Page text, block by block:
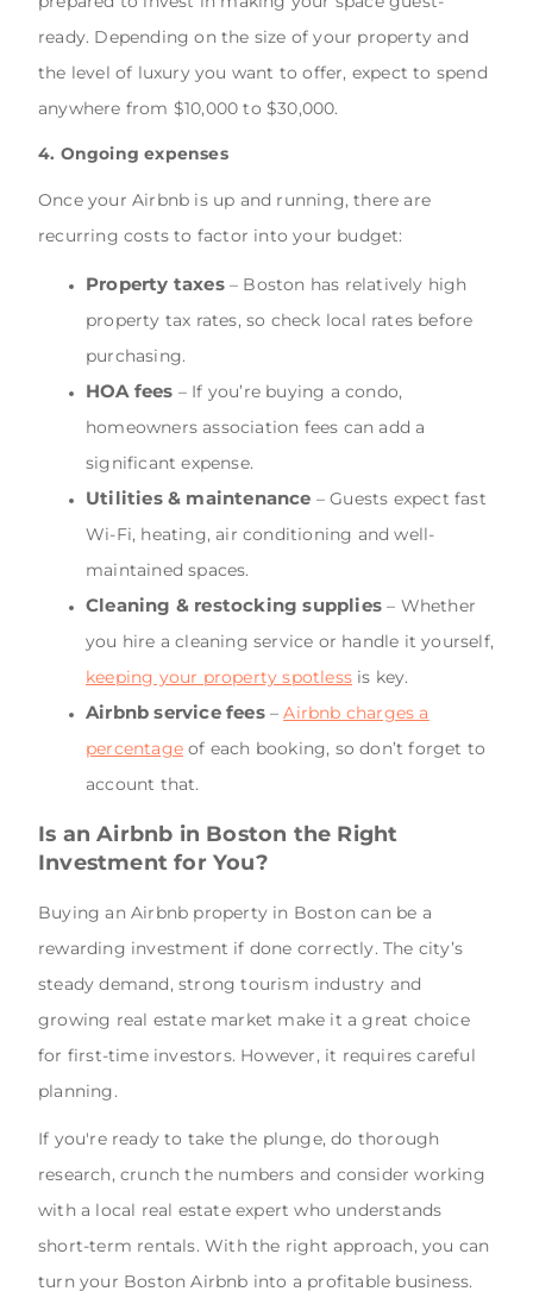
ready. Depending on the size of your property and
the level of luxury you want to offer, expect to spend
anywhere from $10,000 to $30,000.
4. Ongoing expenses
Once your Airbnb is up and running, there are
recurring costs to factor into your budget:
Property taxes– Boston has relatively high
property tax rates, so check local rates before
purchasing.
HOA fees – If you’re buying a condo,
homeowners association fees can add a
significant expense.
Utilities & maintenance – Guests expect fast
Wi-Fi, heating, air conditioning and well-
maintained spaces.
Cleaning & restocking supplies – Whether
you hire a cleaning service or handle it yourself,
keeping your property spotless is key.
Airbnb service fees–Airbnb charges a
percentage of each booking, so don’t forget to
account that.
Is an Airbnb in Boston the Right
Investment for You?
Buying an Airbnb property in Boston can be a
rewarding investment if done correctly. The city’s
steady demand, strong tourism industry and
growing real estate market make it a great choice
for first-time investors. However, it requires careful
planning.
If you're ready to take the plunge, do thorough
research, crunch the numbers and consider working
with a local real estate expert who understands
short-term rentals. With the right approach, you can
turn your Boston Airbnb into a profitable business.